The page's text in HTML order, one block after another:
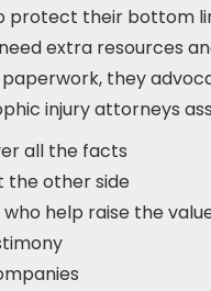
their bottom
extra resources
they
injury attorneys
all the facts
the other side
help raise the